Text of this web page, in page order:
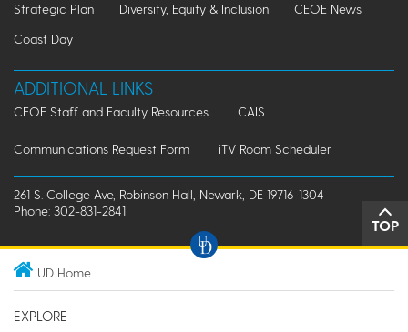
Strategic Plan
Diversity, Equity & Inclusion
CEOE News
Coast Day
ADDITIONAL LINKS
CEOE Staff and Faculty Resources CAIS
Communications Request Form iTV Room Scheduler
261 S. College Ave, Robinson Hall, Newark, DE 19716-1304
Phone: 302-831-2841
TOP
UD Home
EXPLORE